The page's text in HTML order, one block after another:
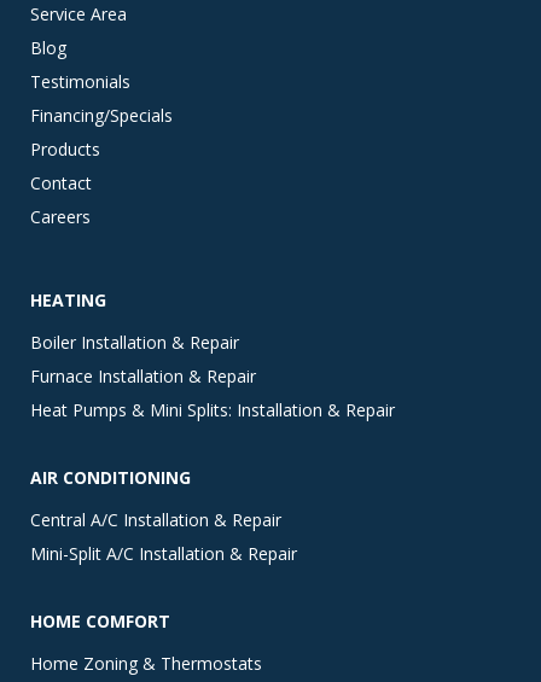
Service Area
Blog
Testimonials
Financing/Specials
Products
Contact
Careers
HEATING
Boiler Installation & Repair
Furnace Installation & Repair
Heat Pumps & Mini Splits: Installation & Repair
AIR CONDITIONING
Central A/C Installation & Repair
Mini-Split A/C Installation & Repair
HOME COMFORT
Home Zoning & Thermostats